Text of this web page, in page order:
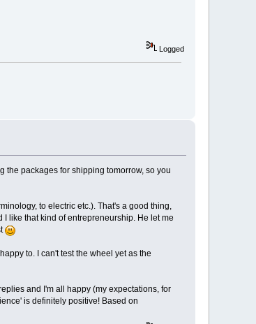
Logged
the packages for shipping tomorrow, so you
to electric etc.). That's a good thing,
like that kind of entrepreneurship. He let me
to. I can't test the wheel yet as the
and I'm all happy (my expectations, for
is definitely positive! Based on